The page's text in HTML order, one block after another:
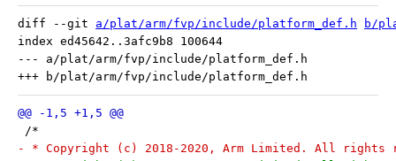
diff --git a/plat/arm/fvp/include/platform_def.h
b/
index ed45642..3afc9b8 100644
--- a/plat/arm/fvp/include/platform_def.h
/*
- * Copyright (c) 2018-2020, Arm Limited. All rights